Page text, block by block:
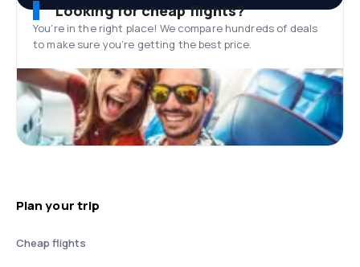
Looking for cheap flights?
You’re in the right place! We compare hundreds of deals
to make sure you’re getting the best price.
Plan your trip
Cheap flights